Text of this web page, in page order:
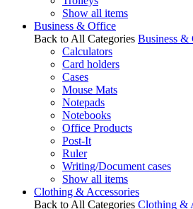
Show all items
Business & Office
Back to All Categories Business &
Calculators
Card holders
Cases
Mouse Mats
Notepads
Notebooks
Office Products
Post-It
Ruler
Writing/Document cases
Show all items
Clothing & Accessories
Back to All Categories Clothing &